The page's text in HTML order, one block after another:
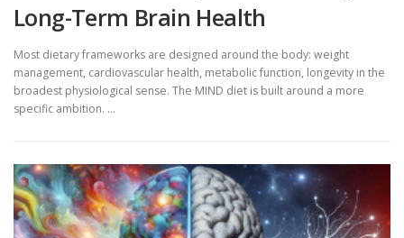
Long-Term Brain Health
Most dietary frameworks are designed around the body: weight
management, cardiovascular health, metabolic function, longevity in the
broadest physiological sense. The MIND diet is built around a more
specific ambition. …